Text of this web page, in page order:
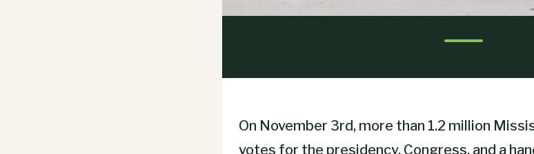
On November 3rd, more than 1.2 million
votes for the presidency, Congress, and a